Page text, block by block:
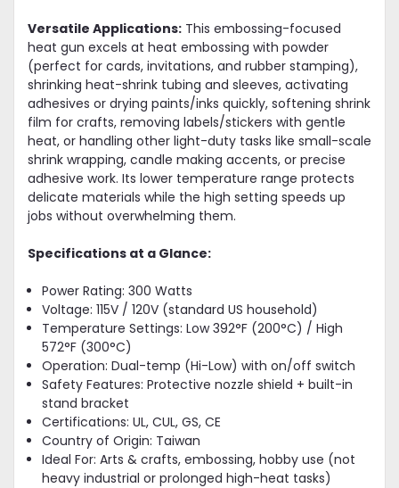
Versatile Applications: This embossing-focused
heat gun excels at heat embossing with powder
(perfect for cards, invitations, and rubber stamping),
shrinking heat-shrink tubing and sleeves, activating
adhesives or drying paints/inks quickly, softening shrink
film for crafts, removing labels/stickers with gentle
heat, or handling other light-duty tasks like small-scale
shrink wrapping, candle making accents, or precise
adhesive work. Its lower temperature range protects
delicate materials while the high setting speeds up
jobs without overwhelming them.
Specifications at a Glance:
Power Rating: 300 Watts
Voltage: 115V / 120V (standard US household)
Temperature Settings: Low 392°F (200°C) / High
572°F (300°C)
Operation: Dual-temp (Hi-Low) with on/off switch
Safety Features: Protective nozzle shield + built-in
stand bracket
Certifications: UL, CUL, GS, CE
Country of Origin: Taiwan
Ideal For: Arts & crafts, embossing, hobby use (not
heavy industrial or prolonged high-heat tasks)